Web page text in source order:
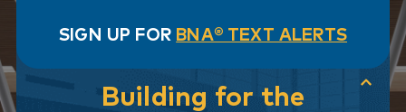
SIGN UP FOR BNA® TEXT ALERTS
Building for the